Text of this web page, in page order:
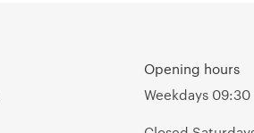
Opening hours
Weekdays 09:30